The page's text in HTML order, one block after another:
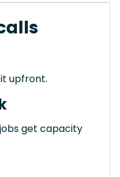
upfront.
get capacity